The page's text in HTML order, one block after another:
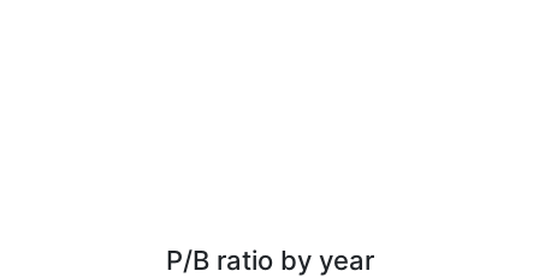
P/B ratio by year